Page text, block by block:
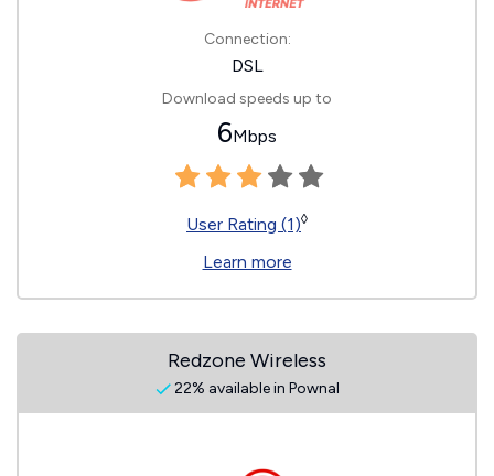
Connection:
DSL
Download speeds up to
6Mbps
User Rating (1)◊
Learn more
Redzone Wireless
22% available in Pownal